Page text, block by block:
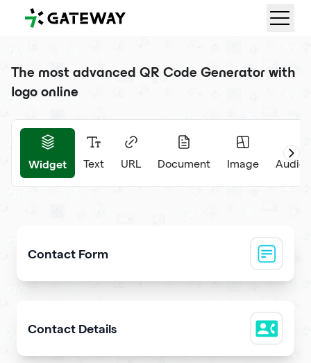
QRGateway
The most advanced QR Code Generator with
logo online
Widget Text URL Document Image Audio
Contact Form
Contact Details